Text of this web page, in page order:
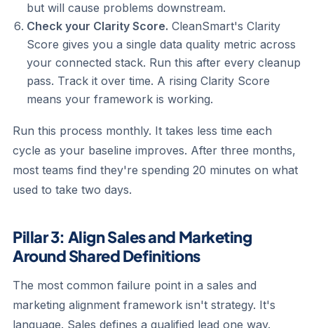
but will cause problems downstream.
Check your Clarity Score. CleanSmart's Clarity
Score gives you a single data quality metric across
your connected stack. Run this after every cleanup
pass. Track it over time. A rising Clarity Score
means your framework is working.
Run this process monthly. It takes less time each
cycle as your baseline improves. After three months,
most teams find they're spending 20 minutes on what
used to take two days.
Pillar 3: Align Sales and Marketing
Around Shared Definitions
The most common failure point in a sales and
marketing alignment framework isn't strategy. It's
language. Sales defines a qualified lead one way.